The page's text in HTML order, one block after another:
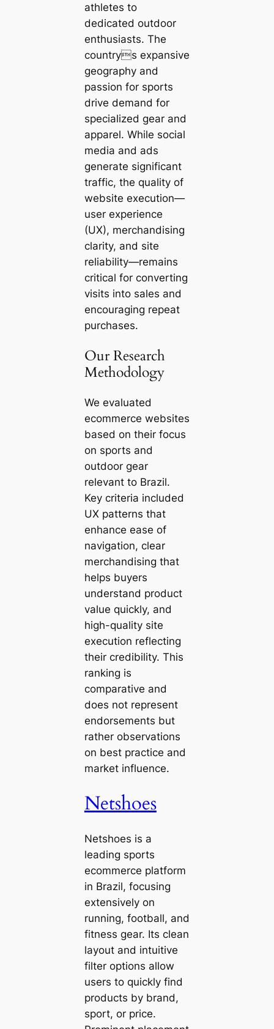
athletes to
dedicated outdoor
enthusiasts. The
countrys expansive
geography and
passion for sports
drive demand for
specialized gear and
apparel. While social
media and ads
generate significant
traffic, the quality of
website execution—
user experience
(UX), merchandising
clarity, and site
reliability—remains
critical for converting
visits into sales and
encouraging repeat
purchases.
Our Research
Methodology
We evaluated
ecommerce websites
based on their focus
on sports and
outdoor gear
relevant to Brazil.
Key criteria included
UX patterns that
enhance ease of
navigation, clear
merchandising that
helps buyers
understand product
value quickly, and
high-quality site
execution reflecting
their credibility. This
ranking is
comparative and
does not represent
endorsements but
rather observations
on best practice and
market influence.
Netshoes
Netshoes is a
leading sports
ecommerce platform
in Brazil, focusing
extensively on
running, football, and
fitness gear. Its clean
layout and intuitive
filter options allow
users to quickly find
products by brand,
sport, or price.